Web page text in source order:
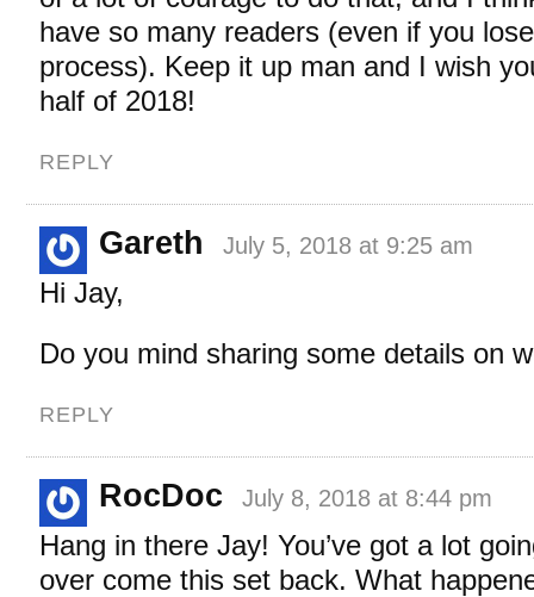
have so many readers (even if you
process). Keep it up man and I wish
half of 2018!
REPLY
Gareth July 5, 2018 at 9:25 am
Hi Jay,
Do you mind sharing some details on
REPLY
RocDoc July 8, 2018 at 8:44 pm
Hang in there Jay! You’ve got a lot
over come this set back. What